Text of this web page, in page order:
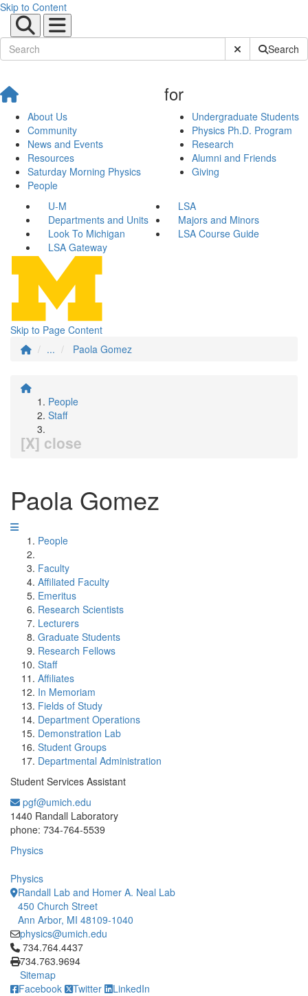
Skip to Content
Submit SiteSearch
About Us
Community
News and Events
Resources
Saturday Morning Physics
People
for
Undergraduate Students
Physics Ph.D. Program
Research
Alumni and Friends
Giving
U-M
LSA
Departments and Units
Majors and Minors
Look To Michigan
LSA Course Guide
LSA Gateway
Skip to Page Content
...
Paola Gomez
People
Staff
[X] close
Paola Gomez
People
Faculty
Affiliated Faculty
Emeritus
Research Scientists
Lecturers
Graduate Students
Research Fellows
Staff
Affiliates
In Memoriam
Fields of Study
Department Operations
Demonstration Lab
Student Groups
Departmental Administration
Student Services Assistant
pgf@umich.edu
1440 Randall Laboratory
phone: 734-764-5539
Physics
Physics
Randall Lab and Homer A. Neal Lab
450 Church Street
Ann Arbor, MI 48109-1040
physics@umich.edu
Click to call 734.764.4437
734.764.4437
734.763.9694
Sitemap
Facebook
Twitter LinkedIn